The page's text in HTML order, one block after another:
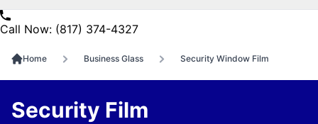
Call Now: (817) 374-4327
Home Business Glass Security Window Film
Security Film